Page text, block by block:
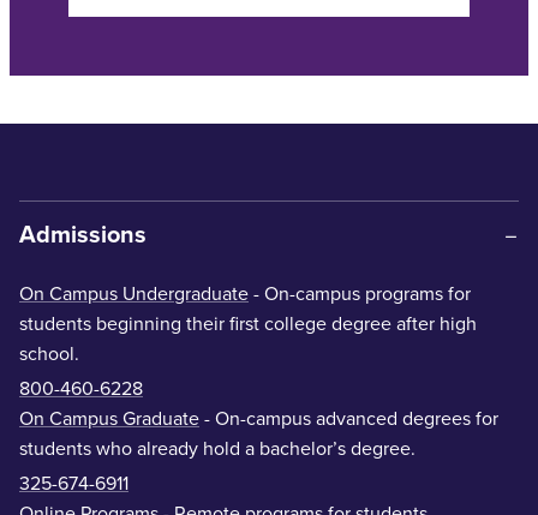
Admissions
On Campus Undergraduate - On-campus programs for
students beginning their first college degree after high
school.
800-460-6228
On Campus Graduate - On-campus advanced degrees for
students who already hold a bachelor’s degree.
325-674-6911